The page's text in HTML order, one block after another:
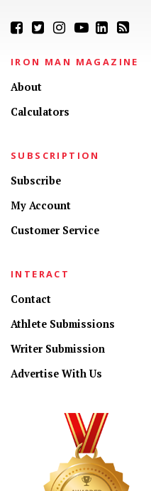
IRON MAN MAGAZINE
About
Calculators
SUBSCRIPTION
Subscribe
My Account
Customer Service
INTERACT
Contact
Athlete Submissions
Writer Submission
Advertise With Us